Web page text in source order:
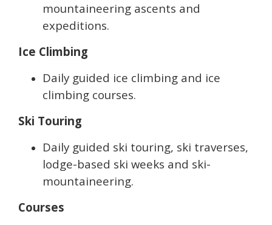
mountaineering ascents and
expeditions.
Ice Climbing
Daily guided ice climbing and ice
climbing courses.
Ski Touring
Daily guided ski touring, ski traverses,
lodge-based ski weeks and ski-
mountaineering.
Courses